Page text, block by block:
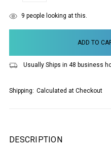
items
9 people looking at this.
Usually Ships in 48 business
Shipping: Calculated at Checkout
DESCRIPTION